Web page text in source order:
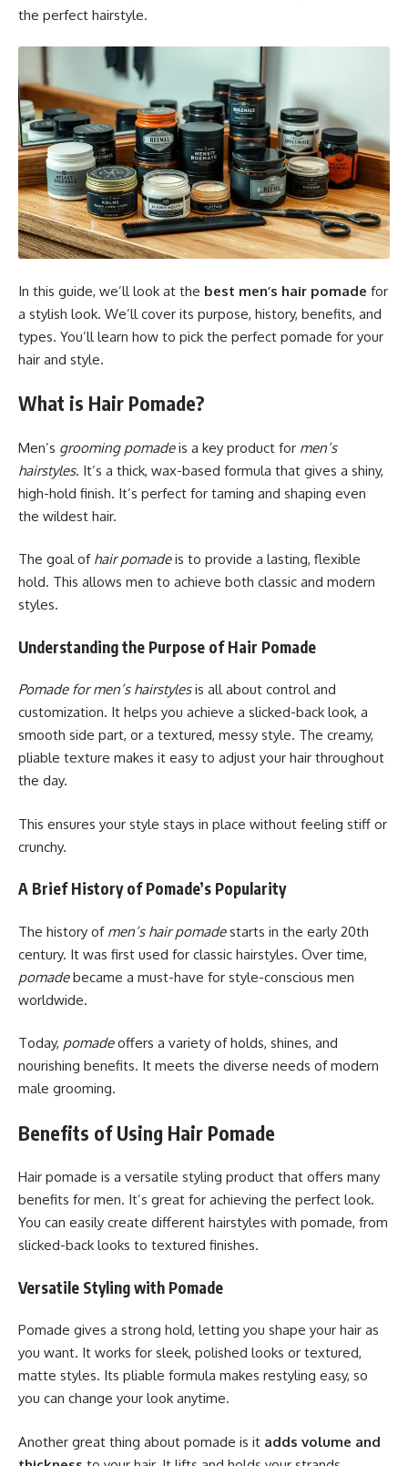
the perfect hairstyle.
In this guide, we’ll look at the best men’s hair pomade for
a stylish look. We’ll cover its purpose, history, benefits, and
types. You’ll learn how to pick the perfect pomade for your
hair and style.
What is Hair Pomade?
Men’s grooming pomadeis a key product for men’s
hairstyles. It’s a thick, wax-based formula that gives a shiny,
high-hold finish. It’s perfect for taming and shaping even
the wildest hair.
The goal of hair pomadeis to provide a lasting, flexible
hold. This allows men to achieve both classic and modern
styles.
Understanding the Purpose of Hair Pomade
Pomade for men’s hairstylesis all about control and
customization. It helps you achieve a slicked-back look, a
smooth side part, or a textured, messy style. The creamy,
pliable texture makes it easy to adjust your hair throughout
the day.
This ensures your style stays in place without feeling stiff or
crunchy.
A Brief History of Pomade’s Popularity
The history of men’s hair pomadestarts in the early 20th
century. It was first used for classic hairstyles. Over time,
pomadebecame a must-have for style-conscious men
worldwide.
Today, pomadeoffers a variety of holds, shines, and
nourishing benefits. It meets the diverse needs of modern
male grooming.
Benefits of Using Hair Pomade
Hair pomade is a versatile styling product that offers many
benefits for men. It’s great for achieving the perfect look.
You can easily create different hairstyles with pomade, from
slicked-back looks to textured finishes.
Versatile Styling with Pomade
Pomade gives a strong hold, letting you shape your hair as
you want. It works for sleek, polished looks or textured,
matte styles. Its pliable formula makes restyling easy, so
you can change your look anytime.
Another great thing about pomade is it adds volume and